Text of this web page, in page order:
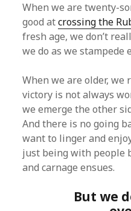
When we are twenty-
good atcrossing the
fresh age, we don’t
we do as we stampede
When we are older,
victory is not always
we emerge the other
And there is no going
want to linger and
just being with people
and carnage ensues.
But we